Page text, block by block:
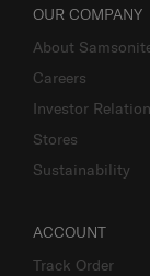
OUR COMPANY
About
Careers
Investor
Stores
Sustainability
ACCOUNT
Track Order